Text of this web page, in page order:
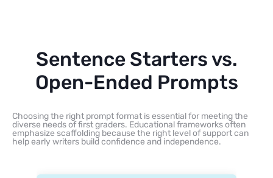
Sentence Starters vs.
Open-Ended Prompts
Choosing the right prompt format is essential for meeting the
diverse needs of first graders. Educational frameworks often
emphasize scaffolding because the right level of support can
help early writers build confidence and independence.